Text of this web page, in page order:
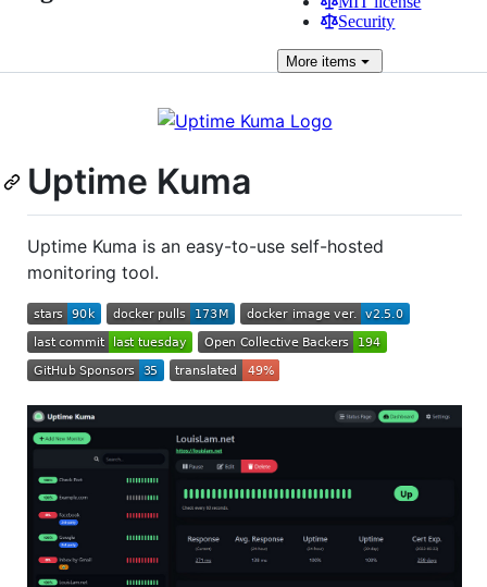
Security
More items
Uptime Kuma
Uptime Kuma is an easy-to-use self-hosted
monitoring tool.